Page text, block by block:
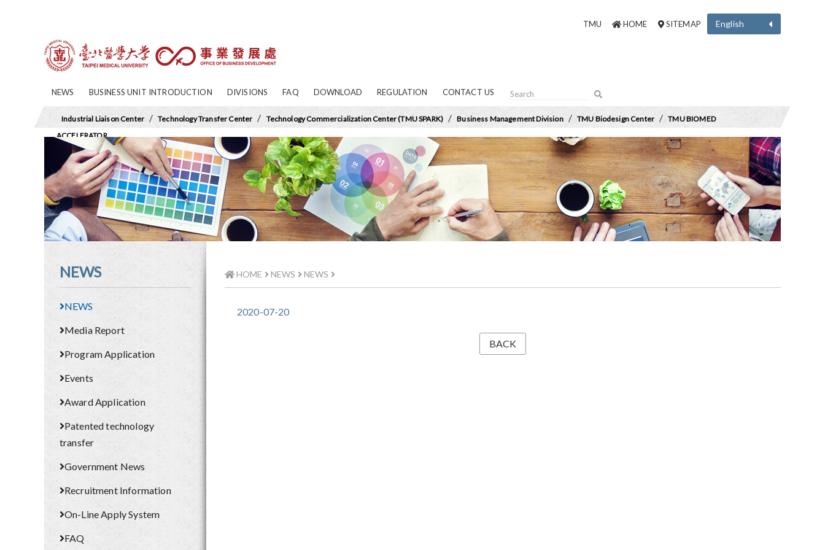
TMU HOME SITEMAP English
NEWS BUSINESS UNIT INTRODUCTION DIVISIONS FAQ DOWNLOAD REGULATION CONTACT US
Industrial Liaison Center / Technology Transfer Center / Technology Commercialization Center (TMU SPARK) / Business Management Division / TMU Biodesign Center / TMU BIOMED
ACCELERATOR
NEWS
NEWS
Media Report
Program Application
Events
Award Application
Patented technology
transfer
Government News
Recruitment Information
On-Line Apply System
FAQ
HOME NEWS NEWS
2020-07-20
BACK